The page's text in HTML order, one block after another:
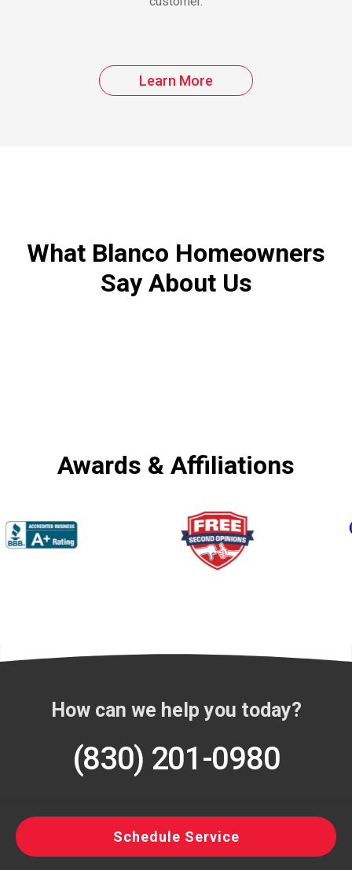
Learn More
What Blanco Homeowners
Say About Us
Awards & Affiliations
How can we help you today?
(830) 201-0980
Schedule Service